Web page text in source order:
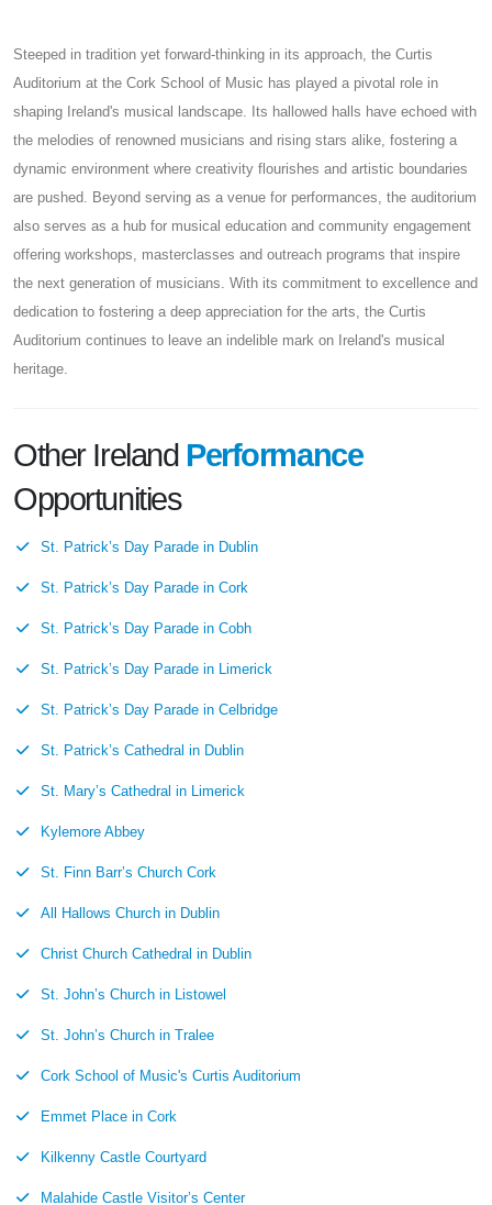
Steeped in tradition yet forward-thinking in its approach, the Curtis
Auditorium at the Cork School of Music has played a pivotal role in
shaping Ireland's musical landscape. Its hallowed halls have echoed with
the melodies of renowned musicians and rising stars alike, fostering a
dynamic environment where creativity flourishes and artistic boundaries
are pushed. Beyond serving as a venue for performances, the auditorium
also serves as a hub for musical education and community engagement
offering workshops, masterclasses and outreach programs that inspire
the next generation of musicians. With its commitment to excellence and
dedication to fostering a deep appreciation for the arts, the Curtis
Auditorium continues to leave an indelible mark on Ireland's musical
heritage.
Other Ireland Performance
Opportunities
St. Patrick’s Day Parade in Dublin
St. Patrick’s Day Parade in Cork
St. Patrick’s Day Parade in Cobh
St. Patrick’s Day Parade in Limerick
St. Patrick’s Day Parade in Celbridge
St. Patrick’s Cathedral in Dublin
St. Mary’s Cathedral in Limerick
Kylemore Abbey
St. Finn Barr’s Church Cork
All Hallows Church in Dublin
Christ Church Cathedral in Dublin
St. John’s Church in Listowel
St. John’s Church in Tralee
Cork School of Music's Curtis Auditorium
Emmet Place in Cork
Kilkenny Castle Courtyard
Malahide Castle Visitor’s Center